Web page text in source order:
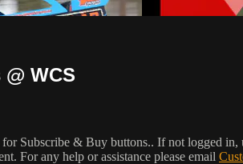
WCS
Subscribe & Buy buttons.. If not logged
For any help or assistance please email